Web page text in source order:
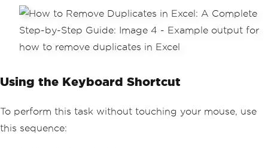
Using the Keyboard Shortcut
To perform this task without touching your mouse, use
this sequence: